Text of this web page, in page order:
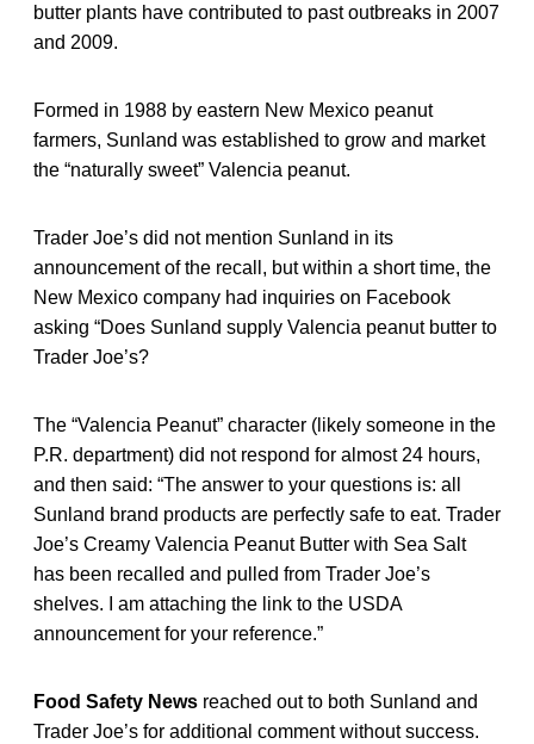
butter plants have contributed to past outbreaks in 2007
and 2009.
Formed in 1988 by eastern New Mexico peanut
farmers, Sunland was established to grow and market
the “naturally sweet” Valencia peanut.
Trader Joe’s did not mention Sunland in its
announcement of the recall, but within a short time, the
New Mexico company had inquiries on Facebook
asking “Does Sunland supply Valencia peanut butter to
Trader Joe’s?
The “Valencia Peanut” character (likely someone in the
P.R. department) did not respond for almost 24 hours,
and then said: “The answer to your questions is: all
Sunland brand products are perfectly safe to eat. Trader
Joe’s Creamy Valencia Peanut Butter with Sea Salt
has been recalled and pulled from Trader Joe’s
shelves. I am attaching the link to the USDA
announcement for your reference.”
Food Safety News reached out to both Sunland and
Trader Joe’s for additional comment without success.